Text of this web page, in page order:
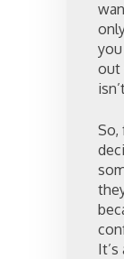
out
So,